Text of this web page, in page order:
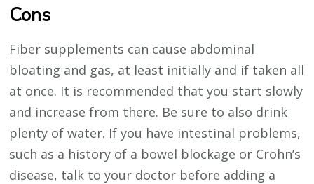
Cons
Fiber supplements can cause abdominal
bloating and gas, at least initially and if taken all
at once. It is recommended that you start slowly
and increase from there. Be sure to also drink
plenty of water. If you have intestinal problems,
such as a history of a bowel blockage or Crohn’s
disease, talk to your doctor before adding a